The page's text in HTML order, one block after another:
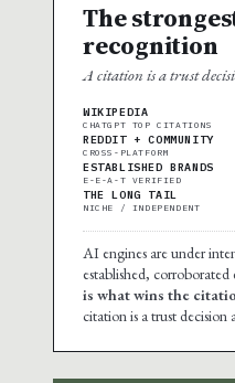
The
recognition
A citation is a trust
WIKIPEDIA
CHATGPT TOP CITATIONS
REDDIT + COMMUNITY
CROSS-PLATFORM
ESTABLISHED BRANDS
E-E-A-T VERIFIED
THE LONG TAIL
NICHE / INDEPENDENT
AI engines are under
established, corroborated
is what wins the
citation is a trust